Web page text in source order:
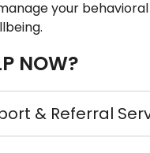
your
NOW?
& Referral